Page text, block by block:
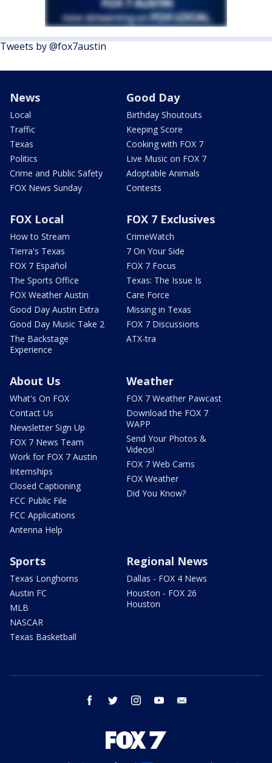
Tweets by @fox7austin
News
Local
Traffic
Texas
Politics
Crime and Public Safety
FOX News Sunday
Good Day
Birthday Shoutouts
Keeping Score
Cooking with FOX 7
Live Music on FOX 7
Adoptable Animals
Contests
FOX Local
How to Stream
Tierra's Texas
FOX 7 Español
The Sports Office
FOX Weather Austin
Good Day Austin Extra
Good Day Music Take 2
The Backstage
Experience
FOX 7 Exclusives
CrimeWatch
7 On Your Side
FOX 7 Focus
Texas: The Issue Is
Care Force
Missing in Texas
FOX 7 Discussions
ATX-tra
About Us
What's On FOX
Contact Us
Newsletter Sign Up
FOX 7 News Team
Work for FOX 7 Austin
Internships
Closed Captioning
FCC Public File
FCC Applications
Antenna Help
Weather
FOX 7 Weather Pawcast
Download the FOX 7
WAPP
Send Your Photos &
Videos!
FOX 7 Web Cams
FOX Weather
Did You Know?
Sports
Texas Longhorns
Austin FC
MLB
NASCAR
Texas Basketball
Regional News
Dallas - FOX 4 News
Houston - FOX 26
Houston
facebook twitter instagram youtube